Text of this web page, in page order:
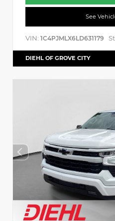
See
VIN: 1C4PJMLX6LD631179
DIEHL OF GROVE CITY